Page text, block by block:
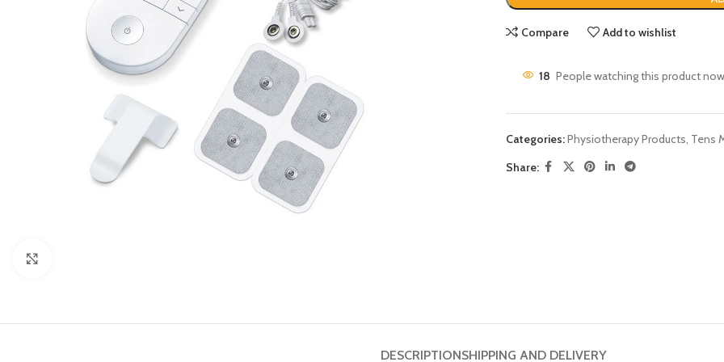
Compare Add to wishlist
18 People watching this product
Categories:Physiotherapy Products, Tens
Share:
DESCRIPTIONSHIPPING AND DELIVERY